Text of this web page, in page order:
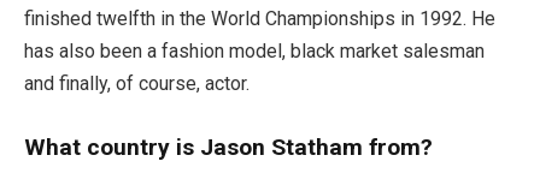
finished twelfth in the World Championships in 1992. He
has also been a fashion model, black market salesman
and finally, of course, actor.
What country is Jason Statham from?